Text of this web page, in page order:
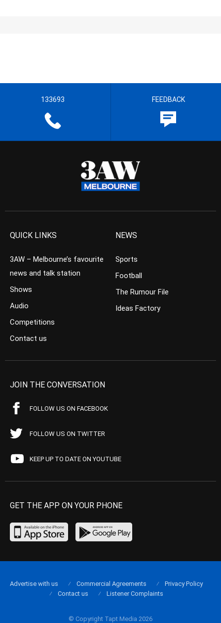
133693 FEEDBACK
QUICK LINKS
3AW – Melbourne’s favourite
news and talk station
Shows
Audio
Competitions
Contact us
NEWS
Sports
Football
The Rumour File
Ideas Factory
JOIN THE CONVERSATION
FOLLOW US ON FACEBOOK
FOLLOW US ON TWITTER
KEEP UP TO DATE ON YOUTUBE
GET THE APP ON YOUR PHONE
© Copyright Tapt Media 2026
Advertise with us Commercial Agreements
Privacy Policy
Contact us
Listener Complaints